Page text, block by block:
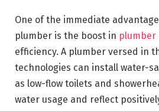
One of the immediate
plumber is the boost in plumber
efficiency. A plumber versed in
technologies can install water-
as low-flow toilets and
water usage and reflect